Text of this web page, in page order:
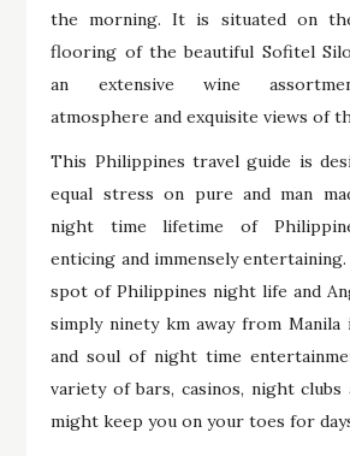
the morning. It is situated on
flooring of the beautiful Sofitel
an extensive wine
atmosphere and exquisite views of
This Philippines travel guide is
equal stress on pure and man
night time lifetime of
enticing and immensely
spot of Philippines night life and
simply ninety km away from
and soul of night time
variety of bars, casinos, night clubs
might keep you on your toes for